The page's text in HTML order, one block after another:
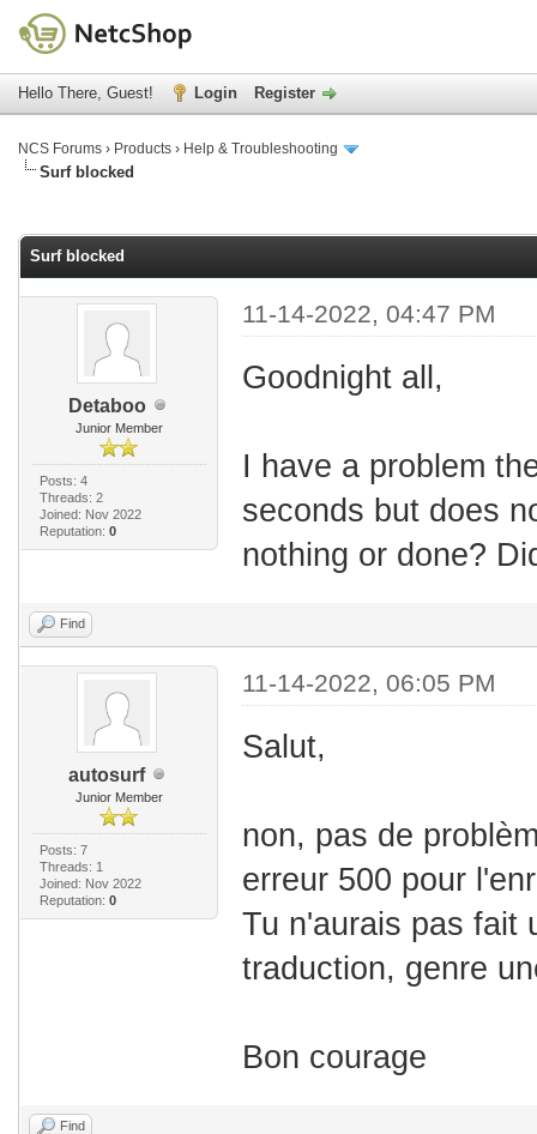
Hello There, Guest! Login Register
NCS Forums › Products › Help & Troubleshooting
Surf blocked
Surf blocked
Detaboo
Junior Member
Posts: 4
Threads: 2
Joined: Nov 2022
Reputation: 0
11-14-2022, 04:47 PM
Goodnight all,
I have a problem
seconds but does
nothing or done?
Find
autosurf
Junior Member
Posts: 7
Threads: 1
Joined: Nov 2022
Reputation: 0
11-14-2022, 06:05 PM
Salut,
non, pas de
erreur 500 pour
Tu n'aurais pas fait
traduction, genre
Bon courage
Find